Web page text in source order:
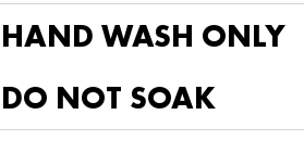
HAND WASH ONLY
DO NOT SOAK